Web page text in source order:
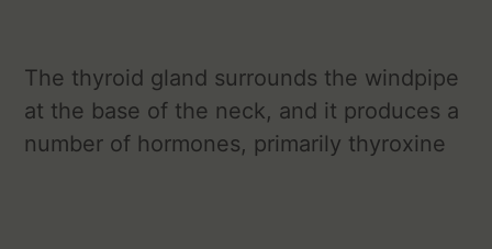
The thyroid gland surrounds the windpipe
at the base of the neck, and it produces a
number of hormones, primarily thyroxine